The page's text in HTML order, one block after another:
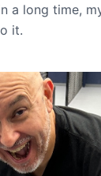
a long time,
it.